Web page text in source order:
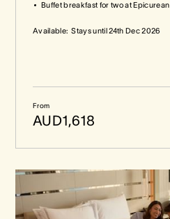
Buffet breakfast for two at Epicurean
Available: Stays until24th Dec 2026
From
AUD1,618